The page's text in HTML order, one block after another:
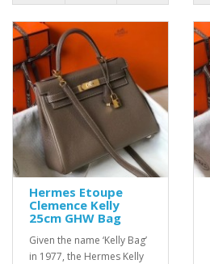
Hermes Etoupe
Clemence Kelly
25cm GHW Bag
Given the name ‘Kelly Bag’
in 1977, the Hermes Kelly